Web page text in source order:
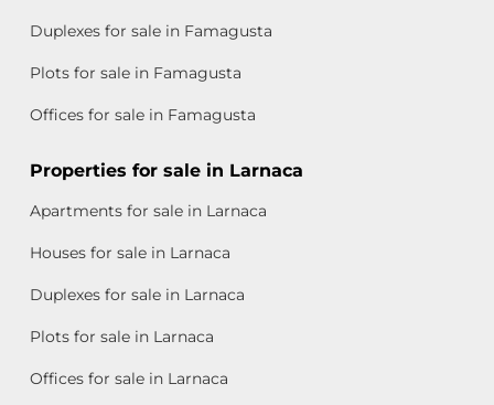
Duplexes for sale in Famagusta
Plots for sale in Famagusta
Offices for sale in Famagusta
Properties for sale in Larnaca
Apartments for sale in Larnaca
Houses for sale in Larnaca
Duplexes for sale in Larnaca
Plots for sale in Larnaca
Offices for sale in Larnaca